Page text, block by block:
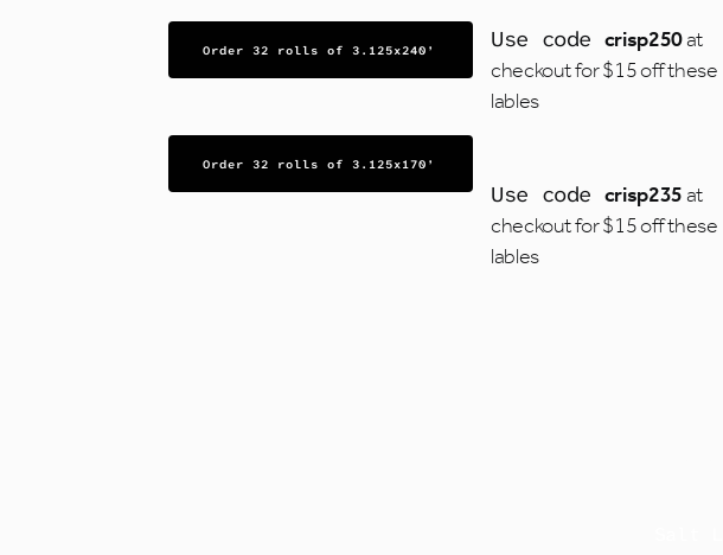
Use code crisp250at
checkout for $15 off these
lables
Order 32 rolls of 3.125x170’
Order 32 rolls of 3.125x240’
Use code crisp235 at
checkout for $15 off these
lables